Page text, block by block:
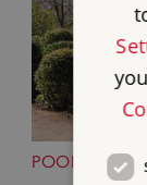
POOL